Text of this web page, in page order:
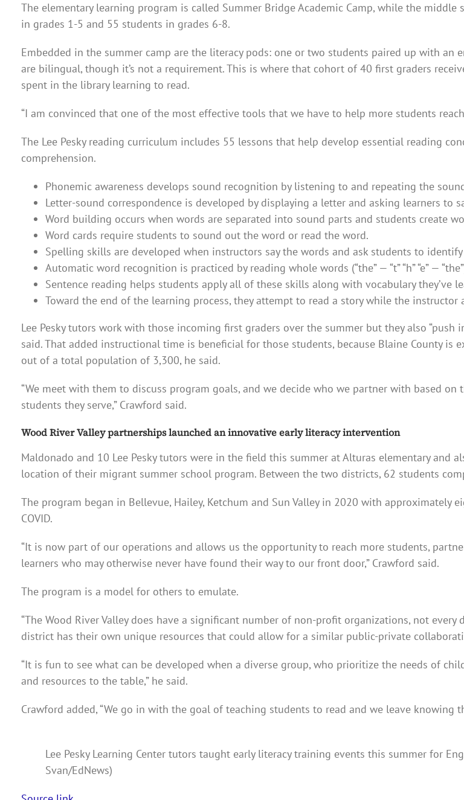
The elementary learning program is called Summer Bridge Academic Camp, while the middle
in grades 1-5 and 55 students in grades 6-8.
Embedded in the summer camp are the literacy pods: one or two students paired up with an
are bilingual, though it’s not a requirement. This is where that cohort of 40 first graders
spent in the library learning to read.
“I am convinced that one of the most effective tools that we have to help more students
The Lee Pesky reading curriculum includes 55 lessons that help develop essential reading
comprehension.
Phonemic awareness develops sound recognition by listening to and repeating the
Letter-sound correspondence is developed by displaying a letter and asking learners to
Word building occurs when words are separated into sound parts and students create
Word cards require students to sound out the word or read the word.
Spelling skills are developed when instructors say the words and ask students to
Automatic word recognition is practiced by reading whole words (“the” — “t” “h” “e” —
Sentence reading helps students apply all of these skills along with vocabulary they’ve
Toward the end of the learning process, they attempt to read a story while the instructor
Lee Pesky tutors work with those incoming first graders over the summer but they also
said. That added instructional time is beneficial for those students, because Blaine County
out of a total population of 3,300, he said.
“We meet with them to discuss program goals, and we decide who we partner with based
students they serve,” Crawford said.
Wood River Valley partnerships launched an innovative early literacy intervention
Maldonado and 10 Lee Pesky tutors were in the field this summer at Alturas elementary and
location of their migrant summer school program. Between the two districts, 62 students
The program began in Bellevue, Hailey, Ketchum and Sun Valley in 2020 with
COVID.
“It is now part of our operations and allows us the opportunity to reach more students,
learners who may otherwise never have found their way to our front door,” Crawford said.
The program is a model for others to emulate.
“The Wood River Valley does have a significant number of non-profit organizations, not
district has their own unique resources that could allow for a similar public-private
“It is fun to see what can be developed when a diverse group, who prioritize the needs of
and resources to the table,” he said.
Crawford added,“We go in with the goal of teaching students to read and we leave knowing
Lee Pesky Learning Center tutors taught early literacy training events this summer for
Svan/EdNews)